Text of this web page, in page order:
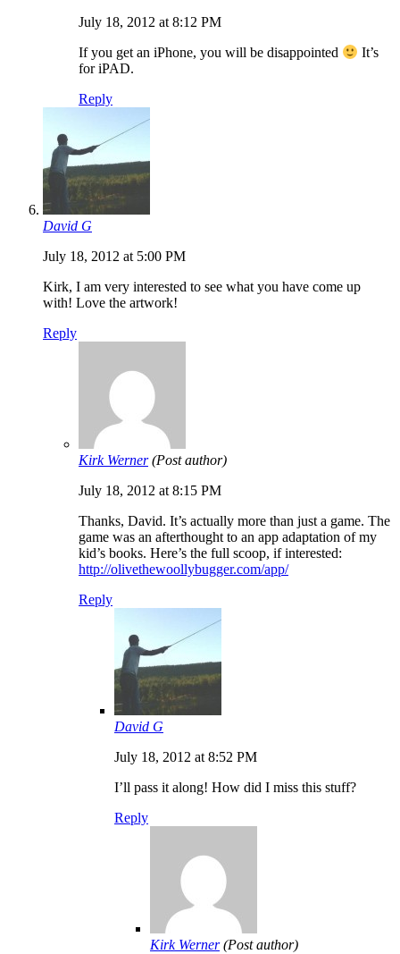
July 18, 2012 at 8:12 PM
If you get an iPhone, you will be disappointed
It’s
for iPAD.
Reply
David G
July 18, 2012 at 5:00 PM
Kirk, I am very interested to see what you have come up
with! Love the artwork!
Reply
Kirk Werner (Post author)
July 18, 2012 at 8:15 PM
Thanks, David. It’s actually more than just a game. The
game was an afterthought to an app adaptation of my
kid’s books. Here’s the full scoop, if interested:
http://olivethewoollybugger.com/app/
Reply
David G
July 18, 2012 at 8:52 PM
I’ll pass it along! How did I miss this stuff?
Reply
Kirk Werner (Post author)